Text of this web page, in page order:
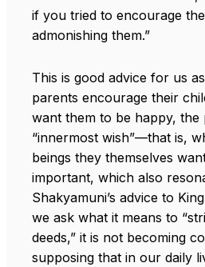
if you tried to encourage
admonishing them.”
This is good advice for us
parents encourage their
want them to be happy, the
“innermost wish”—that is,
beings they themselves
important, which also
Shakyamuni’s advice to
we ask what it means to
deeds,” it is not becoming
supposing that in our daily